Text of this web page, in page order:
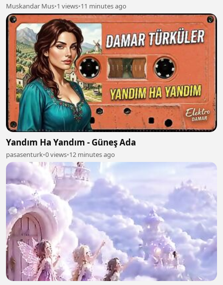
Muskandar Mus•1 views•11 minutes ago
Yandım Ha Yandım - Güneş Ada
pasasenturk•0 views•12 minutes ago